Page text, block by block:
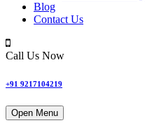
Blog
Contact Us
Call Us Now
+91 9217104219
Open Menu